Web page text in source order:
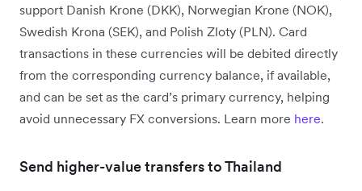
support Danish Krone (DKK), Norwegian Krone (NOK),
Swedish Krona (SEK), and Polish Zloty (PLN). Card
transactions in these currencies will be debited directly
from the corresponding currency balance, if available,
and can be set as the card’s primary currency, helping
avoid unnecessary FX conversions. Learn more here.
Send higher-value transfers to Thailand